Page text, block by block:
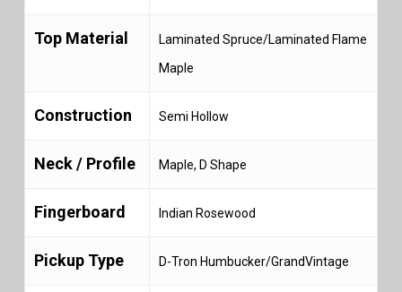
Top Material
Laminated Spruce/Laminated Flame
Maple
Construction Semi Hollow
Neck / Profile Maple, D Shape
Fingerboard Indian Rosewood
Pickup Type D-Tron Humbucker/GrandVintage